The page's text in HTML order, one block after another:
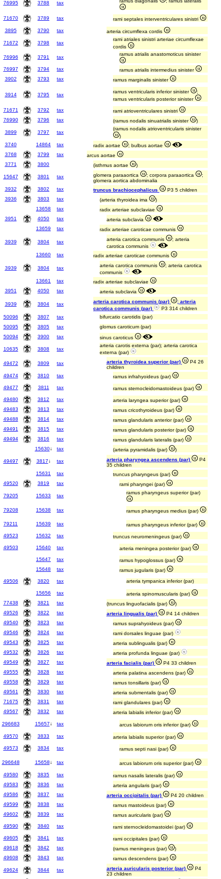
76995 3788 tax
71670 3789 tax rami septales interventriculares sinistri
3895 3790 tax arteria circumflexa cordis
71672 3798 tax
rami atriales sinistri arteriae circumflexae
cordis
76996
3791 tax
ramus atrialis anastomoticus sinister
76997 3794 tax
ramus atrialis intermedius sinister
3902
3793 tax ramus marginalis sinister
3914 3795 tax
ramus ventricularis inferior sinister
;
ramus ventricularis posterior sinister
71671
3792 tax
rami atrioventriculares sinistri
76990
3796 tax (ramus nodalis sinuatrialis sinister )
3899 3797 tax
(ramus nodalis atrioventricularis sinister
)
3740
14864 tax radix aortae
; bulbus aortae
3768
3799 tax
arcus aortae
3771
3800 (isthmus aortae )
15647 3801 tax glomera paraaortica ; corpora paraaortica
;
glomera aortica abdominalia
3932
3802 tax truncus brachiocephalicus
P3 5 children
3936
3803 tax (arteria thyroidea ima
)
13658
tax
radix arteriae subclaviae
3951
4050 tax
arteria subclavia
13659
tax radix arteriae caroticae communis
3939 3804 tax arteria carotica communis
; arteria
carotica communis
13660
tax radix arteriae caroticae communis
3939 3804 tax arteria carotica communis
; arteria carotica
communis
13661
tax
radix arteriae subclaviae
3951
4050 tax arteria subclavia
3939 3804 tax arteria carotica communis (par)
; arteria
carotica communis (par)
P3 314 children
50096
3807 tax
bifurcatio carotidis (par)
50095
3805 tax
glomus caroticum (par)
50094
3900 tax sinus caroticus
10635 3808 tax
arteria carotis externa (par); arteria carotica
externa (par)
49472
3809 tax arteria thyroidea superior (par)
P4 26
children
49474
3810 tax
ramus infrahyoideus (par)
49477
3811 tax
ramus sternocleidomastoideus (par)
49480
3812 tax
arteria laryngea superior (par)
49483
3813 tax
ramus cricothyroideus (par)
49488
3814 tax
ramus glandularis anterior (par)
49491
3815 tax
ramus glandularis posterior (par)
49494
3816 tax
ramus glandularis lateralis (par)
15630↓ tax (arteria pyramidalis (par) )
49497 3817↓ tax arteria pharyngea ascendens (par)
P4
35 children
15631
tax
truncus pharyngeus (par)
49520
3819 tax rami pharyngei (par)
79205 15633 tax
ramus pharyngeus superior (par)
79208 15638 tax ramus pharyngeus medius (par)
79211 15639 tax
ramus pharyngeus inferior (par)
49523
15632 tax
truncus neuromeningeus (par)
49503
15640 tax
arteria meningea posterior (par)
15647
tax
ramus hypoglossus (par)
15648
tax
ramus jugularis (par)
49506
3820 tax arteria tympanica inferior (par)
15656 tax
arteria spinomuscularis (par)
77438
3821 tax (truncus linguofacialis (par)
)
49526
3822 tax arteria lingualis (par)
P4 14 children
49540
3823 tax
ramus suprahyoideus (par)
49546
3824 tax
rami dorsales linguae (par)
49543
3825 tax
arteria sublingualis (par)
49532
3826 tax
arteria profunda linguae (par)
49549
3827 tax arteria facialis (par)
P4 33 children
49555
3828 tax
arteria palatina ascendens (par)
49558
3829 tax
ramus tonsillaris (par)
49561
3830 tax
arteria submentalis (par)
71675
3831 tax
rami glandulares (par)
49567
3832 tax arteria labialis inferior (par)
296683 15657↓ tax arcus labiorum oris inferior (par)
49570 3833 tax
arteria labialis superior (par)
49573
3834 tax ramus septi nasi (par)
296648 15658↓ tax arcus labiorum oris superior (par)
49580 3835 tax
ramus nasalis lateralis (par)
49583
3836 tax
arteria angularis (par)
49586
3837 tax arteria occipitalis (par)
P4 20 children
49599
3838 tax
ramus mastoideus (par)
49602
3839 tax
ramus auricularis (par)
49590
3840 tax
rami sternocleidomastoidei (par)
49605
3841 tax
rami occipitales (par)
49618
3842 tax (ramus meningeus (par)
)
49608
3843 tax ramus descendens (par)
49624 3844 tax arteria auricularis posterior (par)
P4
23 children